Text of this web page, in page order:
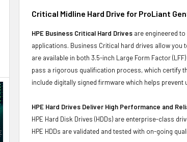
Critical Midline Hard Drive for ProLiant
HPE Business Critical Hard Drives are engineered
applications. Business Critical hard drives allow
are available in both 3.5-inch Large Form Factor
pass a rigorous qualification process, which certify
include digitally signed firmware which helps
HPE Hard Drives Deliver High Performance and
HPE Hard Disk Drives (HDDs) are enterprise-class
HPE HDDs are validated and tested with on-going